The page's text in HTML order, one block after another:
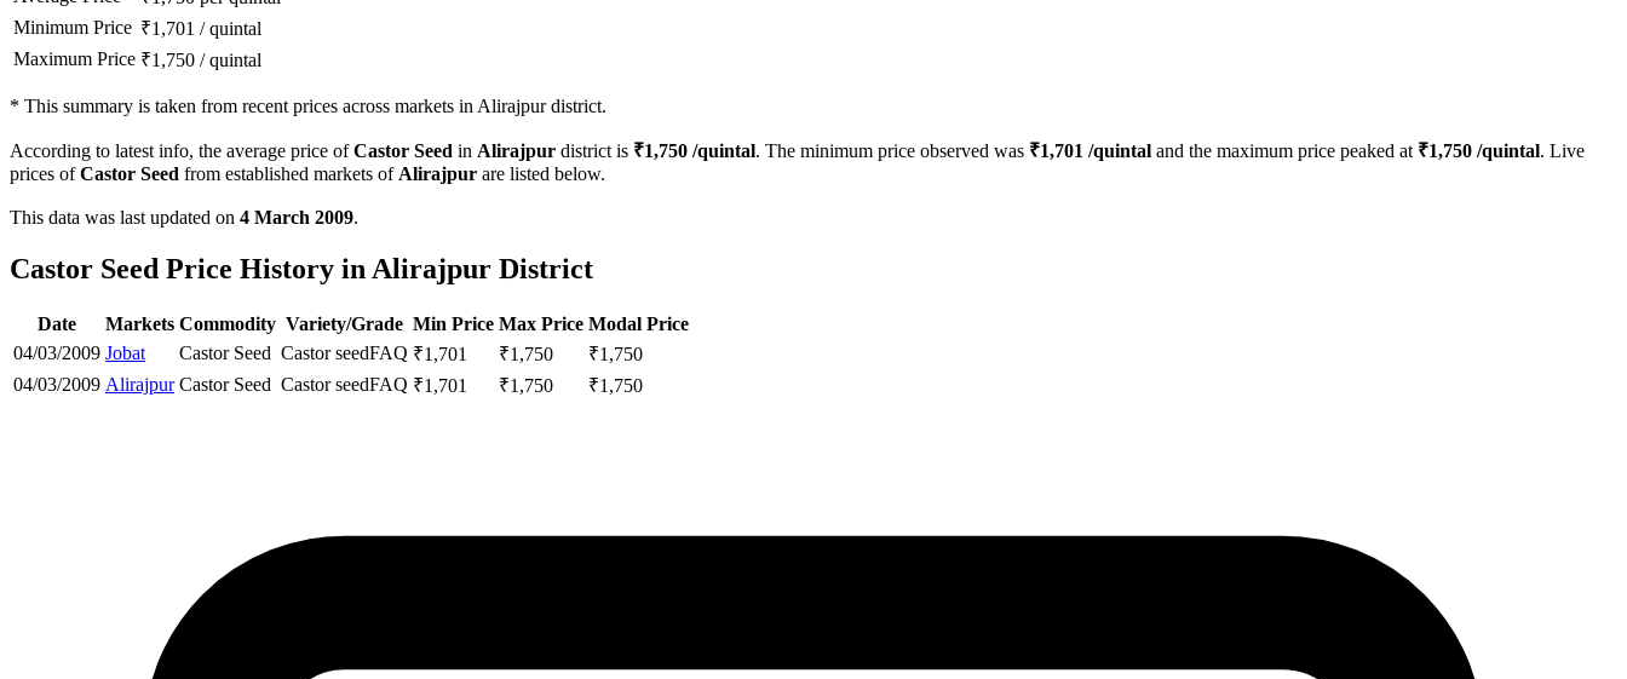
Minimum Price ₹1,701 /quintal
Maximum Price ₹1,750 /quintal
* This summary is taken from recent prices across markets in Alirajpur district.
According to latest info, the average price ofCastor Seed in Alirajpur district is ₹1,750 /quintal. The minimum price observed was ₹1,701 /quintal and the maximum price peaked at ₹1,750 /quintal. Live
prices ofCastor Seed from established markets of Alirajpur are listed below.
This data was last updated on 4 March 2009.
Castor Seed Price History in Alirajpur District
Date Markets Commodity Variety/Grade Min Price Max Price Modal Price
04/03/2009 Jobat Castor Seed Castor seedFAQ ₹1,701 ₹1,750 ₹1,750
04/03/2009 Alirajpur Castor Seed Castor seedFAQ ₹1,701 ₹1,750 ₹1,750